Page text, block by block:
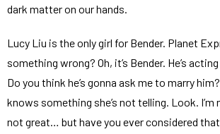
dark matter on our hands.
Lucy Liu is the only girl for Bender. Planet
something wrong? Oh, it’s Bender. He’s
Do you think he’s gonna ask me to marry
knows something she’s not telling. Look. I’m
not great… but have you ever considered that